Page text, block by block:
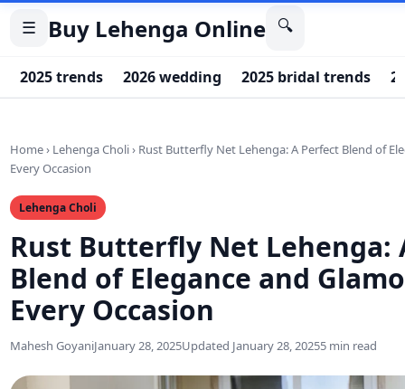
☰ Buy Lehenga Online 🔍
2025 trends 2026 wedding 2025 bridal trends
Home› Lehenga Choli› Rust Butterfly Net Lehenga: A Perfect Blend of
Every Occasion
Lehenga Choli
Rust Butterfly Net Lehenga:
Blend of Elegance and
Every Occasion
Mahesh GoyaniJanuary 28, 2025Updated January 28, 20255 min read